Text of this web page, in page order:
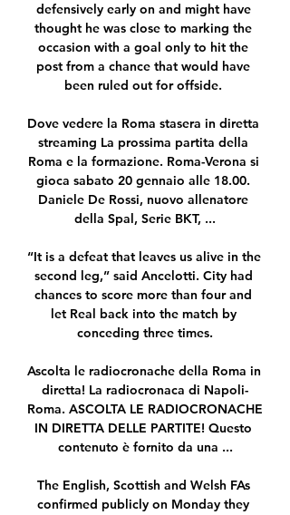
defensively early on and might have
thought he was close to marking the
occasion with a goal only to hit the
post from a chance that would have
been ruled out for offside.
Dove vedere la Roma stasera in diretta
streaming La prossima partita della
Roma e la formazione. Roma-Verona si
gioca sabato 20 gennaio alle 18.00.
Daniele De Rossi, nuovo allenatore
della Spal, Serie BKT, ...
“It is a defeat that leaves us alive in the
second leg,” said Ancelotti. City had
chances to score more than four and
let Real back into the match by
conceding three times.
Ascolta le radiocronache della Roma in
diretta! La radiocronaca di Napoli-
Roma. ASCOLTA LE RADIOCRONACHE
IN DIRETTA DELLE PARTITE! Questo
contenuto è fornito da una ...
The English, Scottish and Welsh FAs
confirmed publicly on Monday they